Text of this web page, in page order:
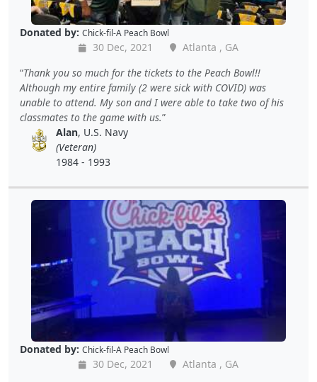
Donated by: Chick-fil-A Peach Bowl
30 Dec, 2021
Atlanta , GA
Thank you so much for the tickets to the Peach Bowl!!
Although my entire family (2 were sick with COVID) was
unable to attend. My son and I were able to take two of his
classmates to the game with us.
Alan, U.S. Navy
(Veteran)
1984 - 1993
Donated by: Chick-fil-A Peach Bowl
30 Dec, 2021
Atlanta , GA